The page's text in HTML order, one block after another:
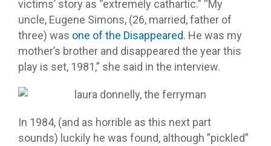
victims’ story as “extremely cathartic.” “My
uncle, Eugene Simons, (26, married, father of
three) was one of the Disappeared. He was my
mother’s brother and disappeared the year this
play is set, 1981,” she said in the interview.
In 1984, (and as horrible as this next part
sounds) luckily he was found, although ”pickled”